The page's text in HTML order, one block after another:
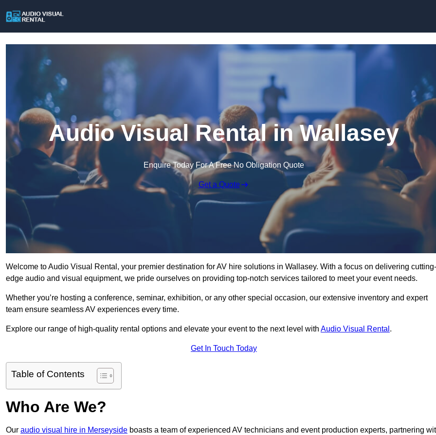
Audio Visual Rental in Wallasey
Enquire Today For A Free No Obligation Quote
Get a Quote
Welcome to Audio Visual Rental, your premier destination for AV hire solutions in Wallasey. With a focus on delivering cutting-
edge audio and visual equipment, we pride ourselves on providing top-notch services tailored to meet your event needs.
Whether you’re hosting a conference, seminar, exhibition, or any other special occasion, our extensive inventory and expert
team ensure seamless AV experiences every time.
Explore our range of high-quality rental options and elevate your event to the next level with Audio Visual Rental .
Get In Touch Today
Table of Contents
Who Are We?
Our audio visual hire in Merseyside boasts a team of experienced AV technicians and event production experts, partnering